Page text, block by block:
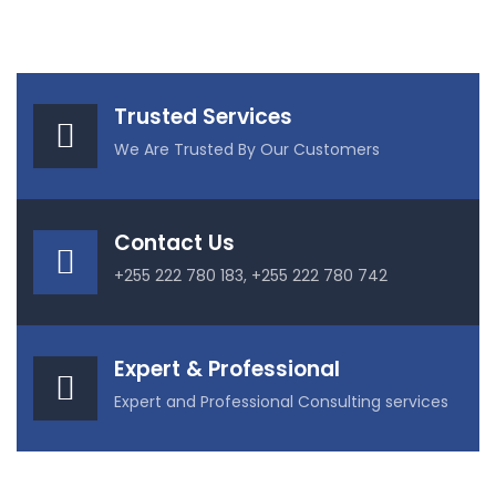
Trusted Services
We Are Trusted By Our Customers
Contact Us
+255 222 780 183, +255 222 780 742
Expert & Professional
Expert and Professional Consulting services